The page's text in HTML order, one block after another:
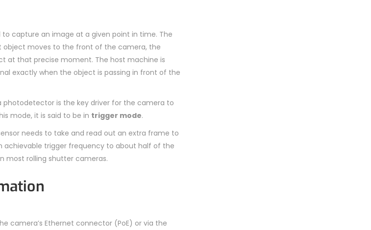
capture an image at a given point in time. The
object moves to the front of the camera, the
at that precise moment. The host machine is
exactly when the object is passing in front of the
photodetector is the key driver for the camera to
mode, it is said to be in trigger mode.
needs to take and read out an extra frame to
achievable trigger frequency to about half of the
most rolling shutter cameras.
camera’s Ethernet connector (PoE) or via the